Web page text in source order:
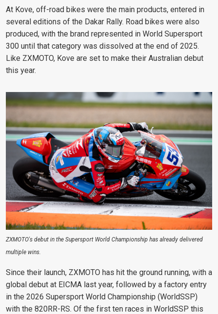
At Kove, off-road bikes were the main products, entered in
several editions of the Dakar Rally. Road bikes were also
produced, with the brand represented in World Supersport
300 until that category was dissolved at the end of 2025.
Like ZXMOTO, Kove are set to make their Australian debut
this year.
ZXMOTO's debut in the Supersport World Championship has already delivered
multiple wins.
Since their launch, ZXMOTO has hit the ground running, with a
global debut at EICMA last year, followed by a factory entry
in the 2026 Supersport World Championship (WorldSSP)
with the 820RR-RS. Of the first ten races in WorldSSP this